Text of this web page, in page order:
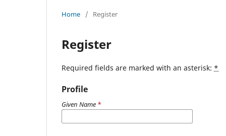
Home / Register
Register
Required fields are marked with an asterisk: *
Profile
Given Name *